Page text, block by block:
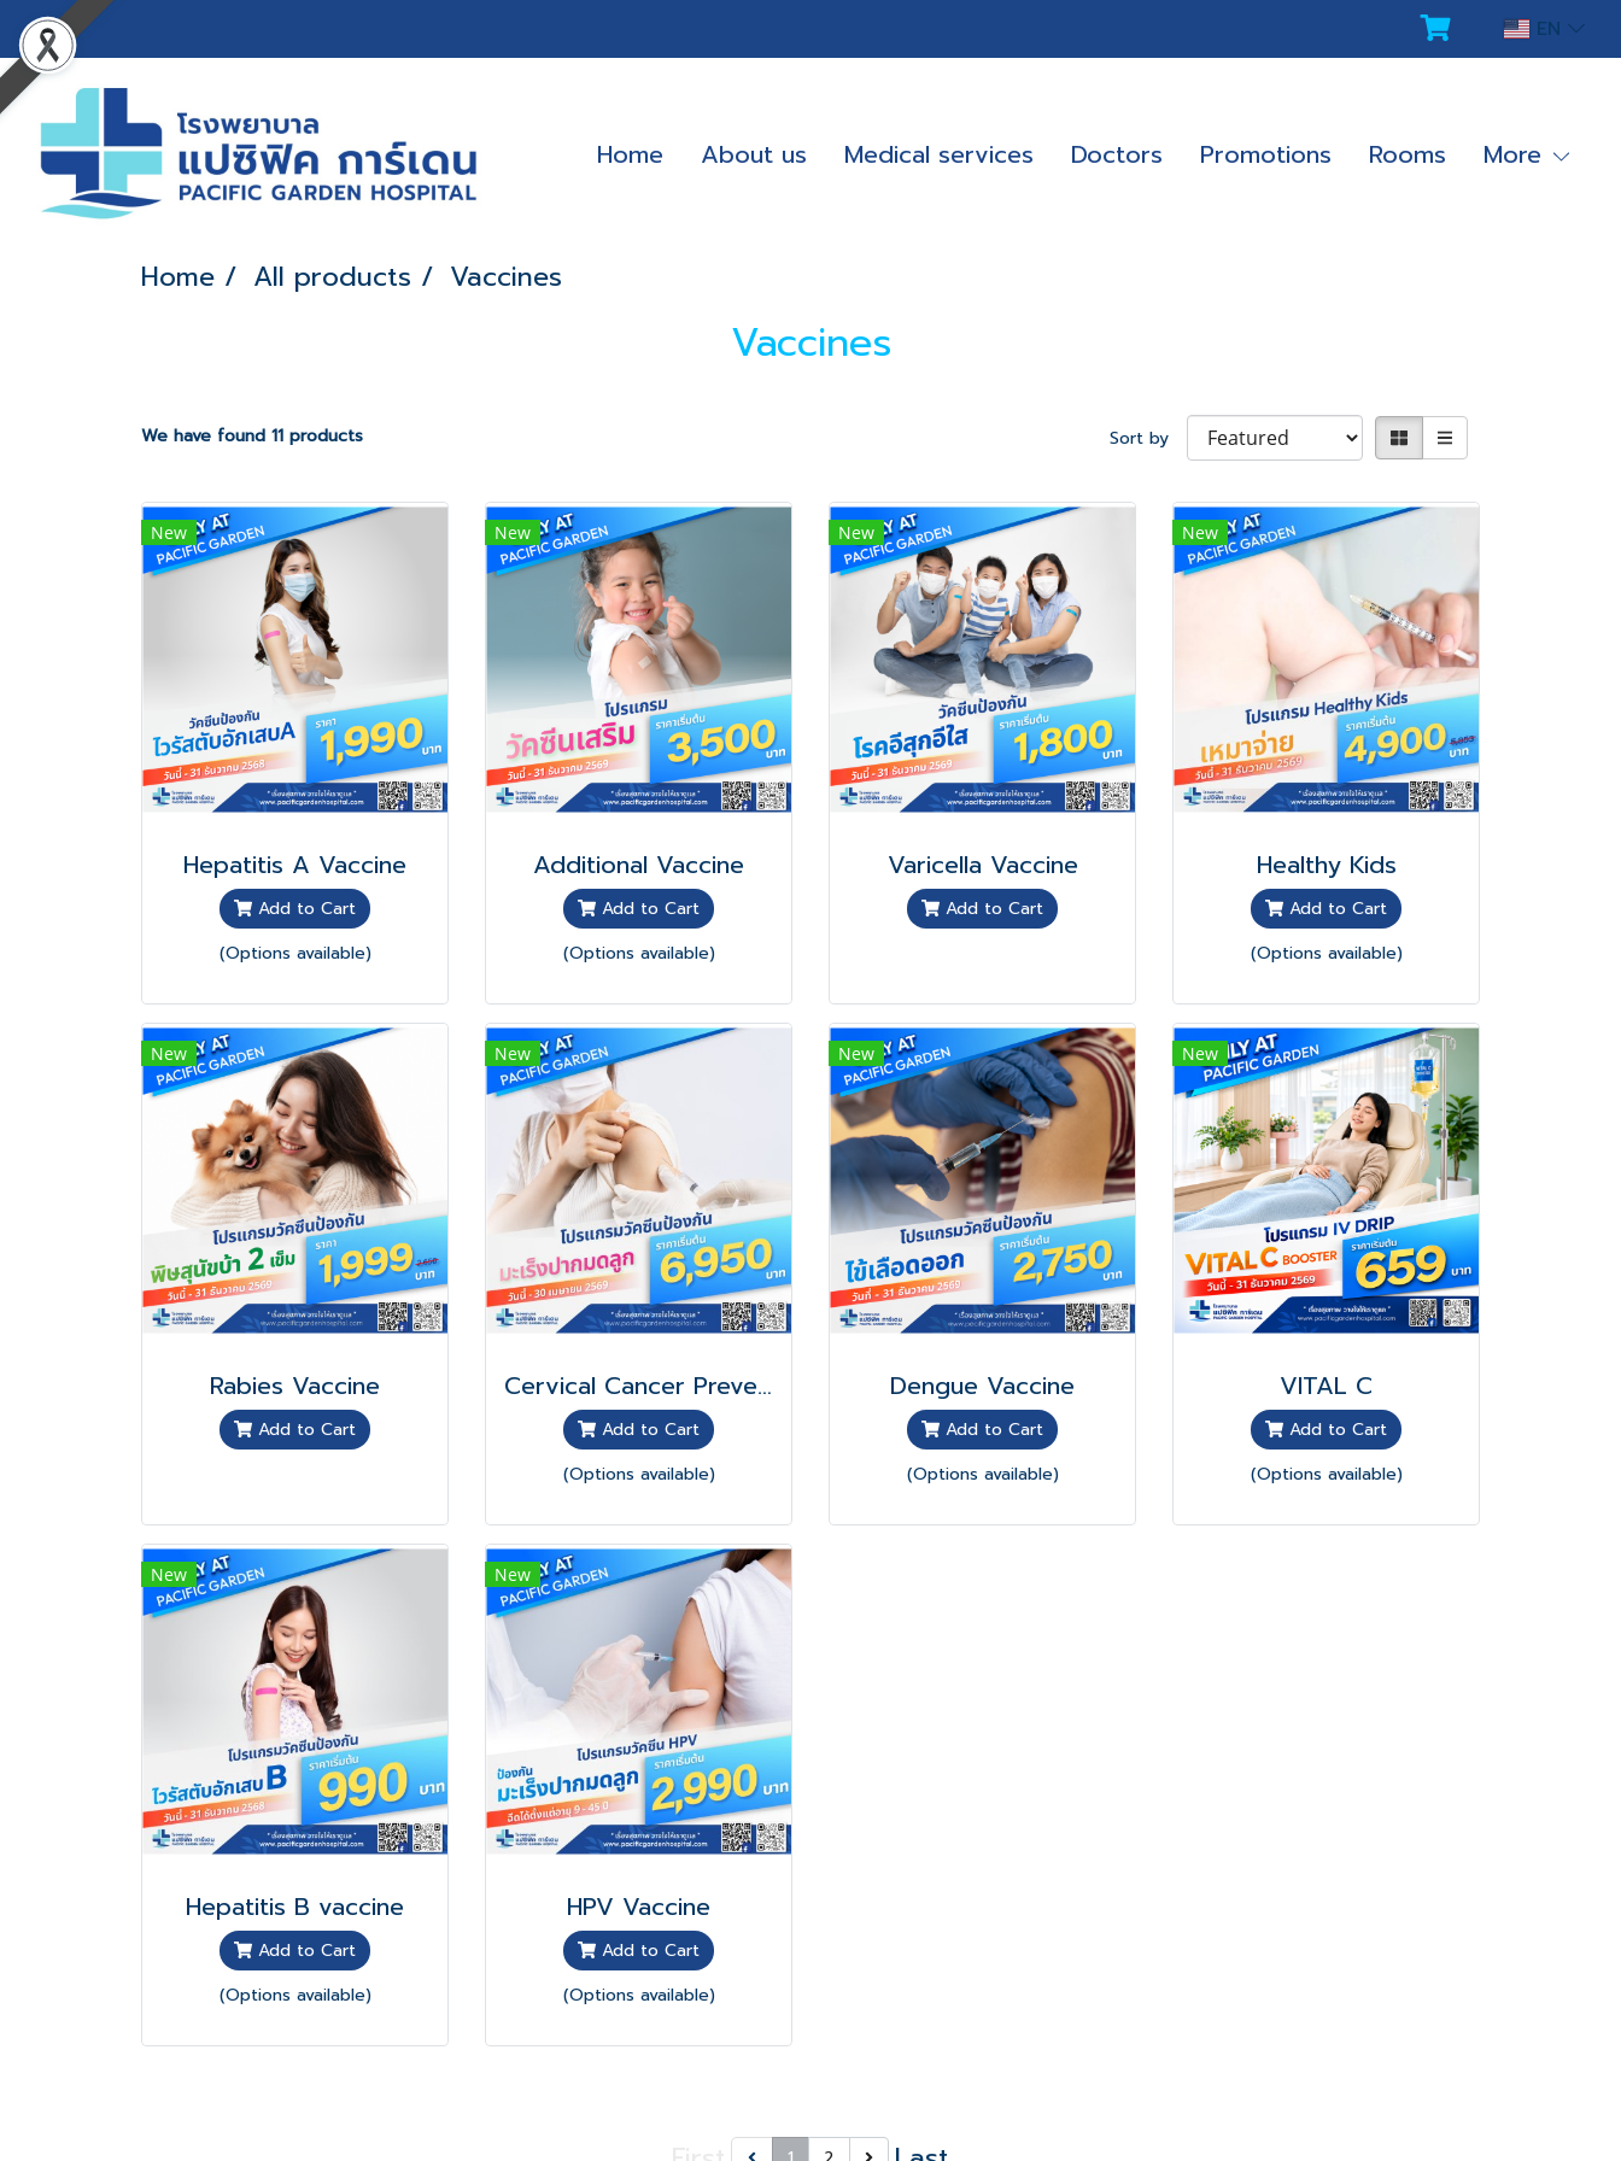
EN
Home About us Medical services Doctors Promotions Rooms More
Home All products Vaccines
Vaccines
We have found 11 products Sort by
New
Hepatitis A Vaccine
Add to Cart
(Options available)
New
Additional Vaccine
Add to Cart
(Options available)
New
Varicella Vaccine
Add to Cart
New
Healthy Kids
Add to Cart
(Options available)
New
Rabies Vaccine
Add to Cart
New
Cervical Cancer Prevention Vaccine Program
Add to Cart
(Options available)
New
Dengue Vaccine
Add to Cart
(Options available)
New
VITAL C
Add to Cart
(Options available)
New
Hepatitis B vaccine
Add to Cart
(Options available)
New
HPV Vaccine
Add to Cart
(Options available)